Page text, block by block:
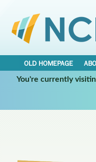
OLD HOMEPAGE
You're currently